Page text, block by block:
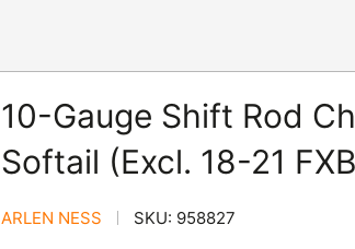
10-Gauge Shift Rod
Softail (Excl. 18-21
ARLEN NESS SKU: 958827